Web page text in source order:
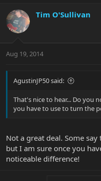
Tim O'Sullivan
Aug 19, 2014
AgustinJP50 said:
That's nice to hear... Do you
you have to use to turn the
Not a great deal. Some
but I am sure once you
noticeable difference!